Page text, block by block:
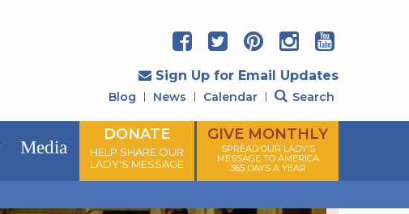
Sign Up for Email Updates
Blog News Calendar Search
Media
DONATE
HELP SHARE OUR
LADY'S MESSAGE
GIVE MONTHLY
SPREAD OUR LADY'S
MESSAGE TO AMERICA
365 DAYS A YEAR